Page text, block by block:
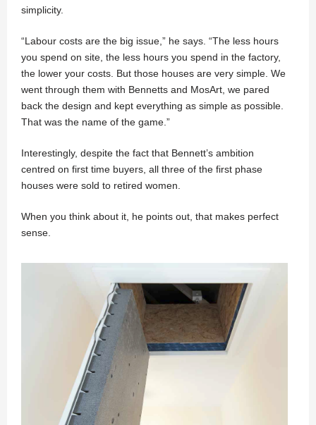
simplicity.
“Labour costs are the big issue,” he says. “The less hours
you spend on site, the less hours you spend in the factory,
the lower your costs. But those houses are very simple. We
went through them with Bennetts and MosArt, we pared
back the design and kept everything as simple as possible.
That was the name of the game.”
Interestingly, despite the fact that Bennett’s ambition
centred on first time buyers, all three of the first phase
houses were sold to retired women.
When you think about it, he points out, that makes perfect
sense.